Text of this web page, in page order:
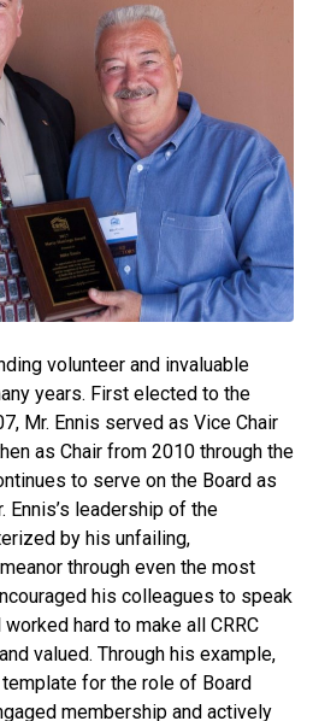
volunteer and invaluable
years. First elected to the
Mr. Ennis served as Vice Chair
as Chair from 2010 through the
to serve on the Board as
Ennis’s leadership of the
by his unfailing,
through even the most
his colleagues to speak
hard to make all CRRC
valued. Through his example,
for the role of Board
membership and actively